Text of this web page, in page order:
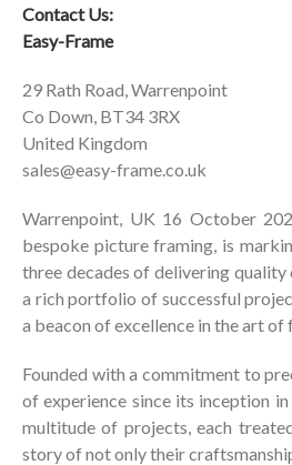
Contact Us:
Easy-Frame
29 Rath Road, Warrenpoint
Co Down, BT34 3RX
United Kingdom
sales@easy-frame.co.uk
Warrenpoint, UK 16 October
bespoke picture framing, is
three decades of delivering
a rich portfolio of successful
a beacon of excellence in the art of
Founded with a commitment to
of experience since its inception
multitude of projects, each
story of not only their